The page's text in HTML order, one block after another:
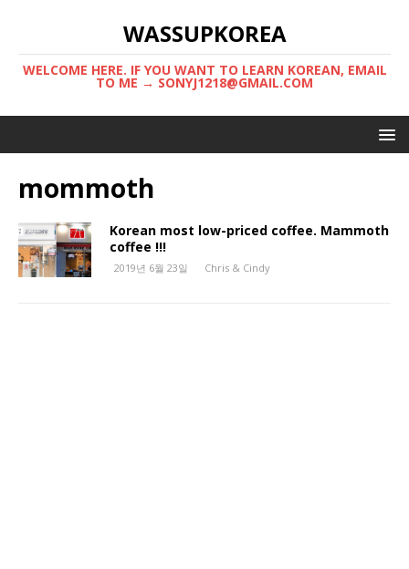
WASSUPKOREA
WELCOME HERE. IF YOU WANT TO LEARN KOREAN, EMAIL
TO ME → SONYJ1218@GMAIL.COM
mommoth
Korean most low-priced coffee. Mammoth
coffee !!!
2019년 6월 23일 Chris & Cindy